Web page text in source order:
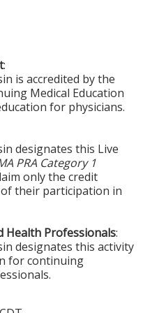
:
is accredited by the
Medical Education
for physicians.
designates this Live
PRA Category 1
only the credit
their participation in
Health Professionals:
designates this activity
for continuing